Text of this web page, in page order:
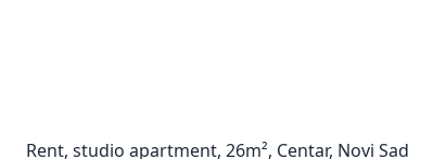
Rent, studio apartment, 26m², Centar, Novi Sad